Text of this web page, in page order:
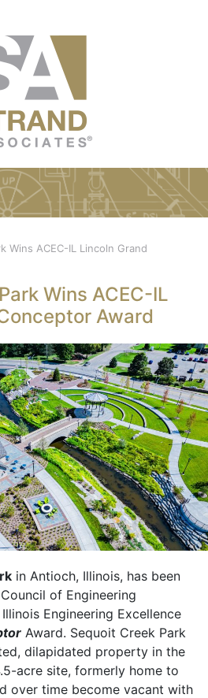
Wins ACEC-IL Lincoln Grand
Wins ACEC-IL
Award
in Antioch, Illinois, has been
of Engineering
Engineering Excellence
Award. Sequoit Creek Park
dilapidated property in the
acre site, formerly home to
over time become vacant with